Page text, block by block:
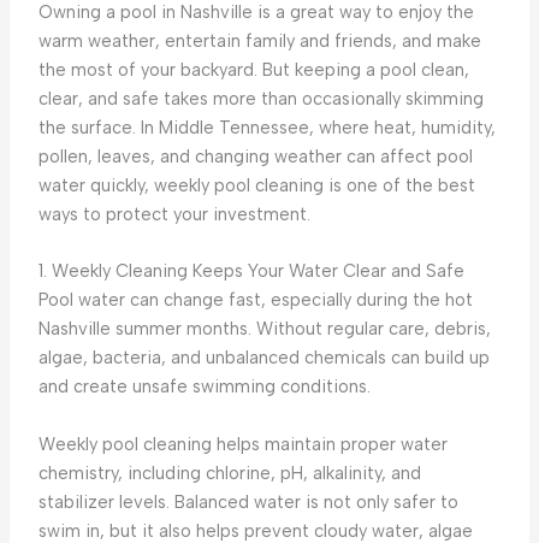
Owning a pool in Nashville is a great way to enjoy the
warm weather, entertain family and friends, and make
the most of your backyard. But keeping a pool clean,
clear, and safe takes more than occasionally skimming
the surface. In Middle Tennessee, where heat, humidity,
pollen, leaves, and changing weather can affect pool
water quickly, weekly pool cleaning is one of the best
ways to protect your investment.
1. Weekly Cleaning Keeps Your Water Clear and Safe
Pool water can change fast, especially during the hot
Nashville summer months. Without regular care, debris,
algae, bacteria, and unbalanced chemicals can build up
and create unsafe swimming conditions.
Weekly pool cleaning helps maintain proper water
chemistry, including chlorine, pH, alkalinity, and
stabilizer levels. Balanced water is not only safer to
swim in, but it also helps prevent cloudy water, algae